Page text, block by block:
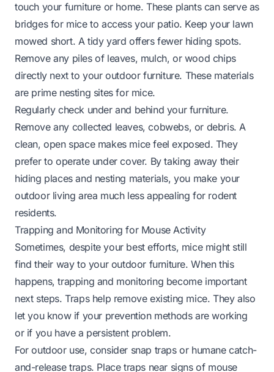
touch your furniture or home. These plants can serve as
bridges for mice to access your patio. Keep your lawn
mowed short. A tidy yard offers fewer hiding spots.
Remove any piles of leaves, mulch, or wood chips
directly next to your outdoor furniture. These materials
are prime nesting sites for mice.
Regularly check under and behind your furniture.
Remove any collected leaves, cobwebs, or debris. A
clean, open space makes mice feel exposed. They
prefer to operate under cover. By taking away their
hiding places and nesting materials, you make your
outdoor living area much less appealing for rodent
residents.
Trapping and Monitoring for Mouse Activity
Sometimes, despite your best efforts, mice might still
find their way to your outdoor furniture. When this
happens, trapping and monitoring become important
next steps. Traps help remove existing mice. They also
let you know if your prevention methods are working
or if you have a persistent problem.
For outdoor use, consider snap traps or humane catch-
and-release traps. Place traps near signs of mouse